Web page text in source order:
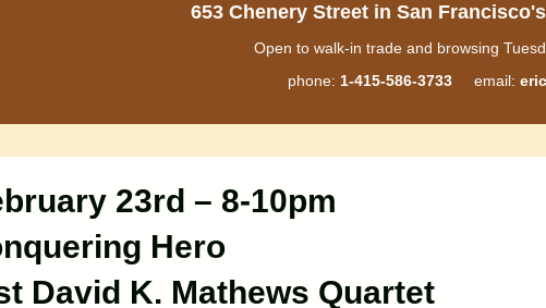
653 Chenery Street in San
Open to walk-in trade and browsing
phone: 1-415-586-3733email:
23rd – 8-10pm
Hero
David K. Mathews Quartet